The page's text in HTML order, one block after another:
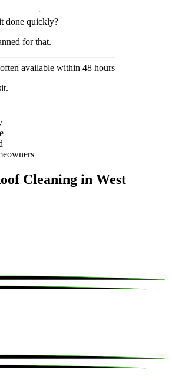
done quickly?
for that.
available within 48 hours
Cleaning in West